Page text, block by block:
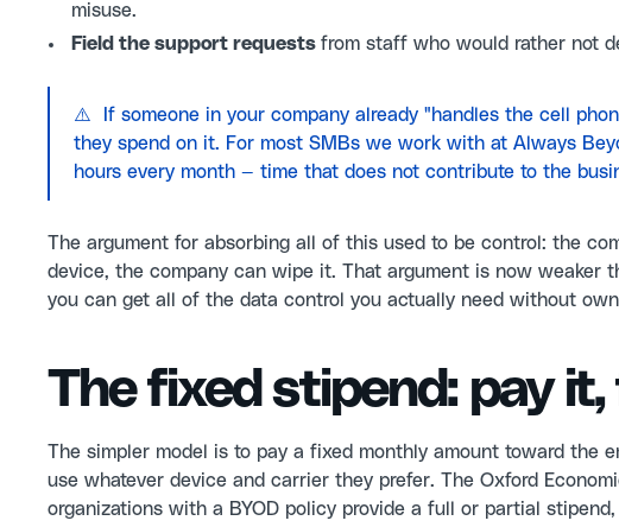
misuse.
Field the support requests from staff who would rather not
⚠️ If someone in your company already "handles the cell
they spend on it. For most SMBs we work with at Always
hours every month — time that does not contribute to the
The argument for absorbing all of this used to be control: the
device, the company can wipe it. That argument is now weaker
you can get all of the data control you actually need without
The fixed stipend: pay
The simpler model is to pay a fixed monthly amount toward the
use whatever device and carrier they prefer. The Oxford
organizations with a BYOD policy provide a full or partial